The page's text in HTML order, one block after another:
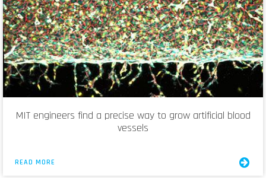
MIT engineers find a precise way to grow artificial blood
vessels
READ MORE